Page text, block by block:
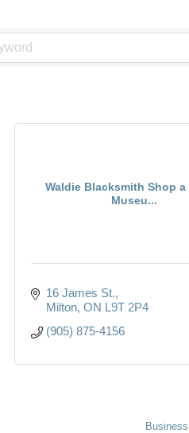
Waldie Blacksmith Shop
Museu...
16 James St.
Milton ON L9T 2P4
(905) 875-4156